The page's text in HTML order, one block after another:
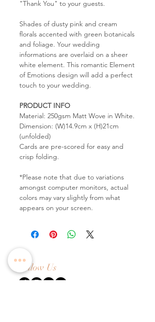
"Thank You" to your guests.
Shades of dusty pink and cream
florals accented with green botanicals
and foliage. Your wedding
informations are overlaid on a sheer
white element. This romantic Element
of Emotions design will add a perfect
touch to your wedding.
PRODUCT INFO
Material: 250gsm Matt Wove in White.
Dimension: (W)14.9cm x (H)21cm
(unfolded)
Cards are pre-scored for easy and
crisp folding.
*Please note that due to variations
amongst computer monitors, actual
colors may vary slightly from what
appears on your screen.
Follow Us